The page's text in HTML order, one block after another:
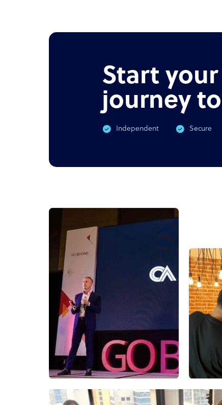
Start your
journey
Independent Secure